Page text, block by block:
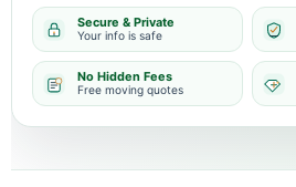
Secure & Private
Your info is safe
No Hidden Fees
Free moving quotes